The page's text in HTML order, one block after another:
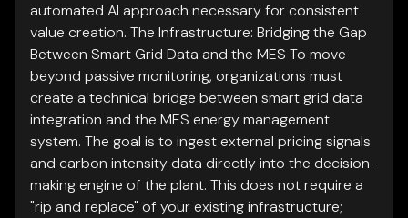
automated AI approach necessary for consistent
value creation. The Infrastructure: Bridging the Gap
Between Smart Grid Data and the MES To move
beyond passive monitoring, organizations must
create a technical bridge between smart grid data
integration and the MES energy management
system. The goal is to ingest external pricing signals
and carbon intensity data directly into the decision-
making engine of the plant. This does not require a
"rip and replace" of your existing infrastructure;